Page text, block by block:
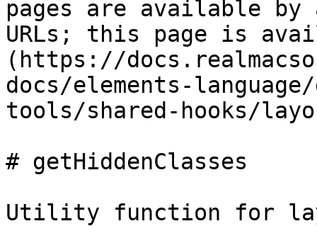
pages are available by
URLs; this page is
(https://
docs/elements-
tools/shared-hooks/
# getHiddenClasses
Utility function for